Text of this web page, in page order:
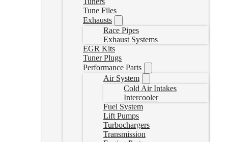
Tune Files
Exhausts
Race Pipes
Exhaust Systems
EGR Kits
Tuner Plugs
Performance Parts
Air System
Cold Air Intakes
Intercooler
Fuel System
Lift Pumps
Turbochargers
Transmission